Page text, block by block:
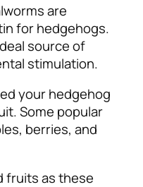
are
for hedgehogs.
source of
stimulation.
your hedgehog
Some popular
berries, and
fruits as these